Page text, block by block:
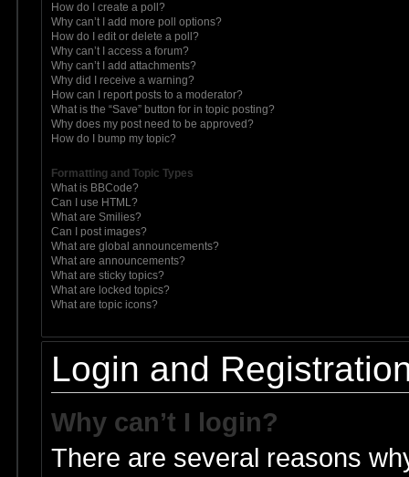
How do I create a poll?
Why can’t I add more poll options?
How do I edit or delete a poll?
Why can’t I access a forum?
Why can’t I add attachments?
Why did I receive a warning?
How can I report posts to a moderator?
What is the “Save” button for in topic posting?
Why does my post need to be approved?
How do I bump my topic?
Formatting and Topic Types
What is BBCode?
Can I use HTML?
What are Smilies?
Can I post images?
What are global announcements?
What are announcements?
What are sticky topics?
What are locked topics?
What are topic icons?
Login and
Why can’t I login?
There are several reasons